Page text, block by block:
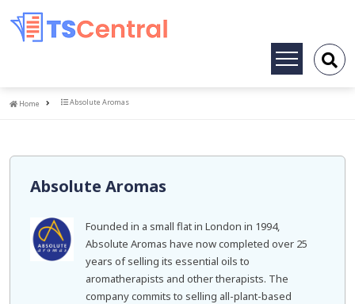
Toggle
Home
Home Absolute Aromas
Absolute Aromas
Founded in a small flat in London in 1994,
Absolute Aromas have now completed over 25
years of selling its essential oils to
aromatherapists and other therapists. The
company commits to selling all-plant-based